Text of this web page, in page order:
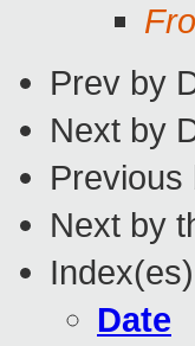
Prev by
Next by
Previous
Next by
Date